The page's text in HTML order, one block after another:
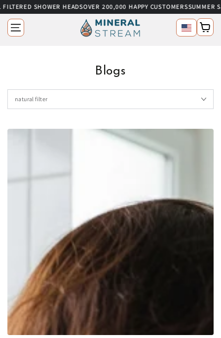
SKIP TO CONTENT
SHOWER HEADSOVER 200,000 HAPPY CUSTOMERSSUMMER
Language
Cart
Blogs